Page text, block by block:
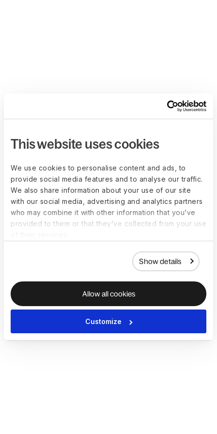
This website uses cookies
We use cookies to personalise content and ads, to
provide social media features and to analyse our traffic.
We also share information about your use of our site
with our social media, advertising and analytics partners
who may combine it with other information that you’ve
provided to them or that they’ve collected from your use
Show details
Allow all cookies
Customize